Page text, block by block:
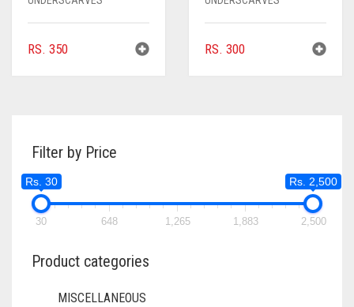
RS. 350 RS. 300
Filter by Price
Rs. 30 Rs. 2,500
30 648 1,265 1,883 2,500
Product categories
MISCELLANEOUS